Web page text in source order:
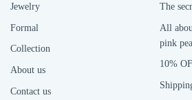
Jewelry
Formal
Collection
About us
Contact us
The
All
pink
10%